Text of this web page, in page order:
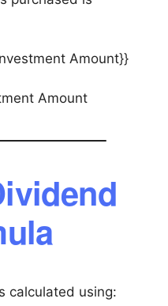
Amount}}
Amount​
calculated using: